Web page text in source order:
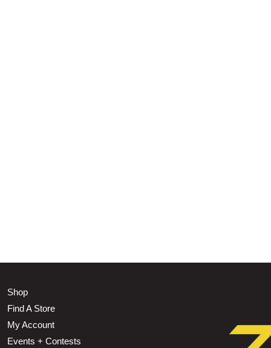
Shop
Find A Store
My Account
Events + Contests